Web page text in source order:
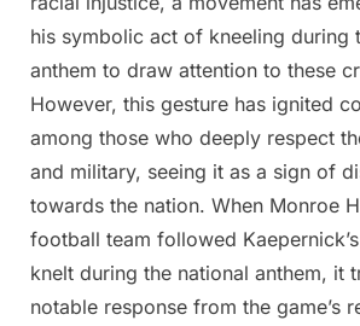
his symbolic act of kneeling during
anthem to draw attention to these
However, this gesture has ignited
among those who deeply respect
and military, seeing it as a sign of
towards the nation. When Monroe
football team followed
knelt during the national anthem, it
notable response from the game’s